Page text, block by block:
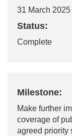
31 March 2025
Status:
Complete
Milestone:
Make further
coverage of
agreed priority